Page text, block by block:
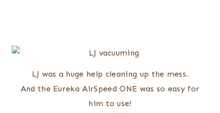
LJ was a huge help cleaning up the mess.
And the Eureka AirSpeed ONE was so easy for
him to use!